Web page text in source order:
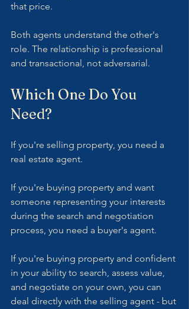
that price.
Both agents understand the other's
role. The relationship is professional
and transactional, not adversarial.
Which One Do You
Need?
If you're selling property, you need a
real estate agent.
If you're buying property and want
someone representing your interests
during the search and negotiation
process, you need a buyer's agent.
If you're buying property and confident
in your ability to search, assess value,
and negotiate on your own, you can
deal directly with the selling agent - but